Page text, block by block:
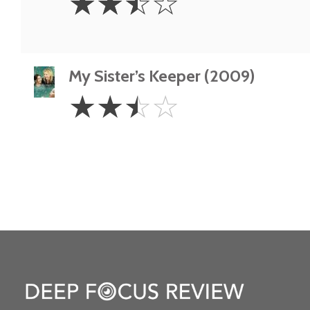
Stars
My Sister’s Keeper (2009)
2.5
Stars
☆☆☆☆